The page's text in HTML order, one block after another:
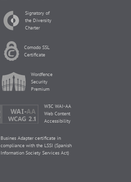
Signatory of
the Diversity
Charter
Comodo SSL
Certificate
Wordfence
Security
Premium
W3C WAI-AA
Web Content
Accessibility
Busines Adapter certificate in
compliance with the LSSI (Spanish
Information Society Services Act)